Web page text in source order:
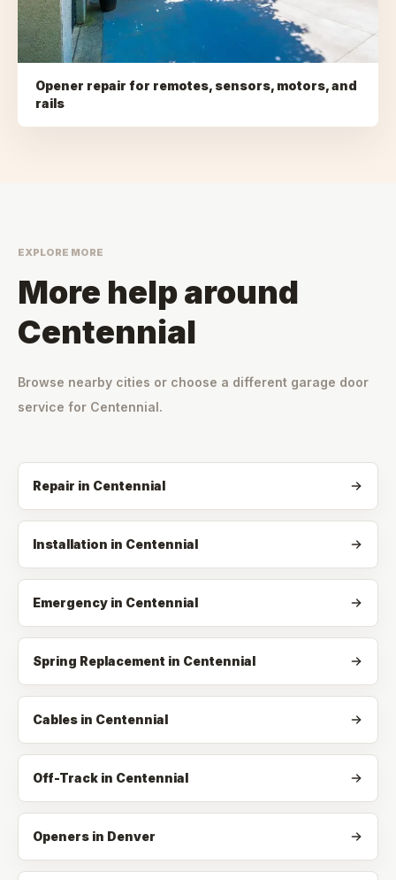
Opener repair for remotes, sensors, motors, and
rails
EXPLORE MORE
More help around
Centennial
Browse nearby cities or choose a different garage door
service for Centennial.
Repair in Centennial
Installation in Centennial
Emergency in Centennial
Spring Replacement in Centennial
Cables in Centennial
Off-Track in Centennial
Openers in Denver